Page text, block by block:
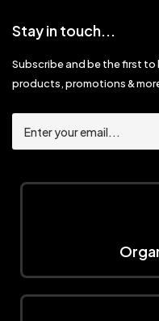
Stay in touch...
Subscribe and be the first
products, promotions &